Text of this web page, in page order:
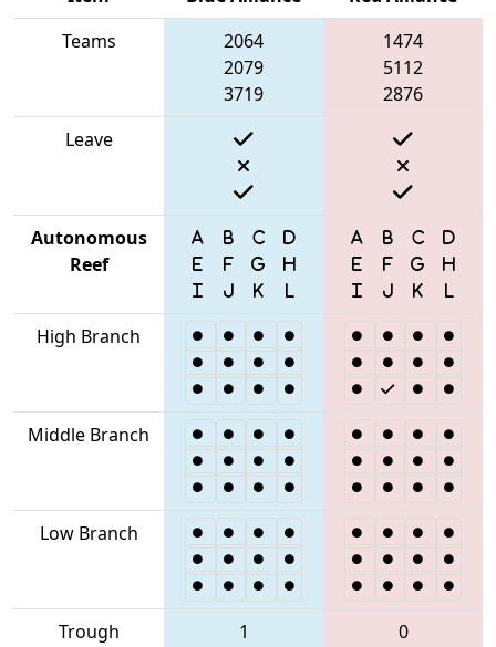
Teams
2064
2079
3719
1474
5112
2876
Leave
Autonomous
Reef
High Branch
Middle Branch
Low Branch
Trough 1
0